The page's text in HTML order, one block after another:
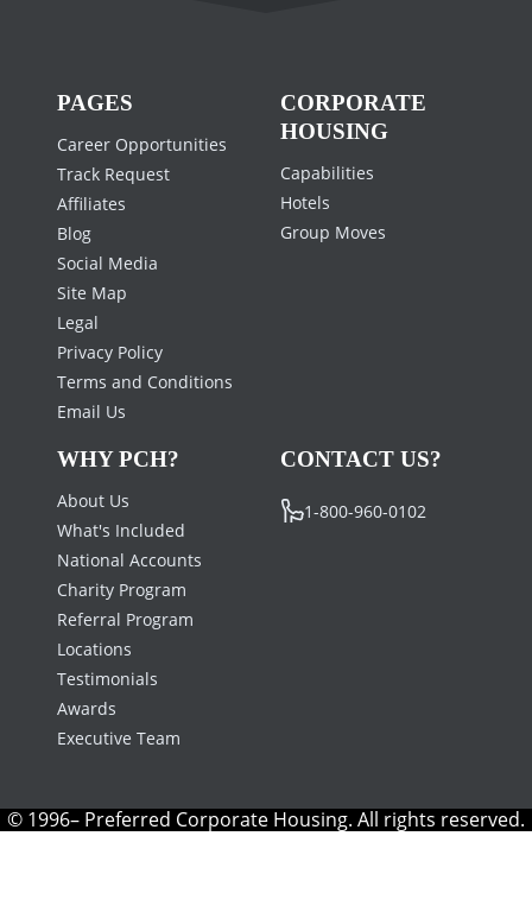
PAGES
Career Opportunities
Track Request
Affiliates
Blog
Social Media
Site Map
Legal
Privacy Policy
Terms and Conditions
Email Us
CORPORATE
HOUSING
Capabilities
Hotels
Group Moves
WHY PCH?
About Us
What's Included
National Accounts
Charity Program
Referral Program
Locations
Testimonials
Awards
Executive Team
CONTACT US?
1-800-960-0102
© 1996– Preferred Corporate Housing. All rights reserved.